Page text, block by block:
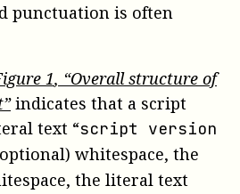
punctuation is often
1, “Overall structure of
indicates that a script
text “script version
whitespace, the
the literal text